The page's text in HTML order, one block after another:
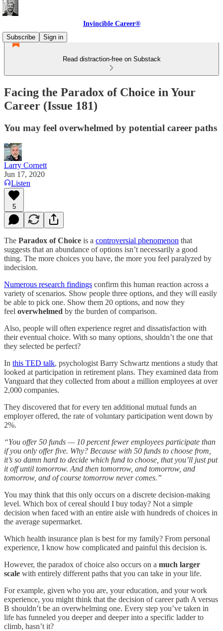
Invincible Career®
Subscribe
Sign in
Read distraction-free on Substack
Facing the Paradox of Choice in Your
Career (Issue 181)
You may feel overwhelmed by potential career paths
Larry Cornett
Jun 17, 2020
Listen
5
The Paradox of Choice is a controversial phenomenon that
suggests that an abundance of options isn’t necessarily a good
thing. The more choices you have, the more you feel paralyzed by
indecision.
Numerous research findings confirm this human reaction across a
variety of scenarios. Show people three options, and they will easily
be able to pick one. Show them 20 options, and now they
feel overwhelmed by the burden of comparison.
Also, people will often experience regret and dissatisfaction with
their eventual choice. With so many options, shouldn’t the one that
they selected be perfect?
In this TED talk, psychologist Barry Schwartz mentions a study that
looked at participation in retirement plans. They examined data from
Vanguard that they collected from about a million employees at over
2,000 companies.
They discovered that for every ten additional mutual funds an
employer offered, the rate of voluntary participation went down by
2%.
“You offer 50 funds — 10 percent fewer employees participate than
if you only offer five. Why? Because with 50 funds to choose from,
it’s so damn hard to decide which fund to choose, that you’ll just put
it off until tomorrow. And then tomorrow, and tomorrow, and
tomorrow, and of course tomorrow never comes.”
You may think that this only occurs on a discrete decision-making
level. Which box of cereal should I buy today? Not a simple
decision when faced with an entire aisle with hundreds of choices in
the average supermarket.
Which health insurance plan is best for my family? From personal
experience, I know how complicated and painful this decision is.
However, the paradox of choice also occurs on a much larger
scale with entirely different paths that you can take in your life.
For example, given who you are, your education, and your work
experience, you might think that the decision of career path A versus
B shouldn’t be an overwhelming one. Every step you’ve taken in
life has funneled you deeper and deeper into a specific ladder to
climb, hasn’t it?